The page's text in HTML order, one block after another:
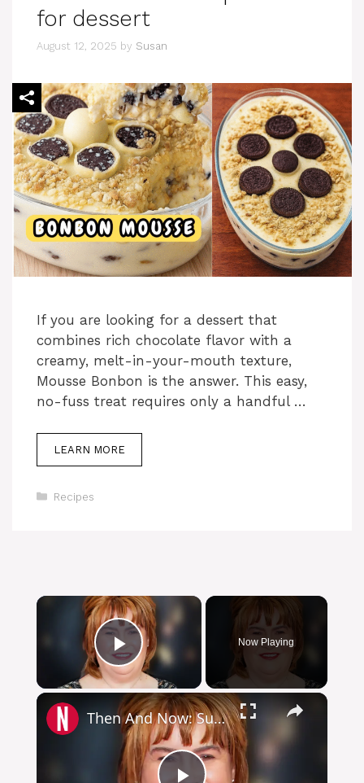
for dessert
August 12, 2025 by Susan
If you are looking for a dessert that
combines rich chocolate flavor with a
creamy, melt-in-your-mouth texture,
Mousse Bonbon is the answer. This easy,
no-fuss treat requires only a handful …
LEARN MORE
Categories
Recipes
Play Video
Now Playing
Then And Now: Susan Boyle's Stunning Fashion Glow-Up